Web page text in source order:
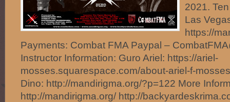
2021.
Las
https://
Payments: Combat FMA Paypal –
Instructor Information: Guro Ariel: https://ariel-
mosses.squarespace.com/about-ariel-f-
Dino: http://mandirigma.org/?p=122 More
http://mandirigma.org/ http://